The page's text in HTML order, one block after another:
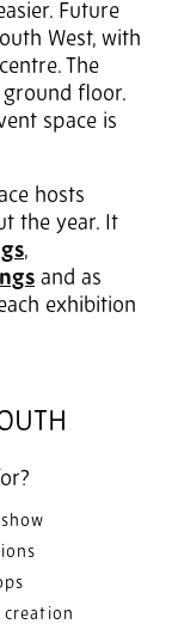
Future
West, with
The
ground floor.
space is
hosts
the year. It
,
and as
exhibition